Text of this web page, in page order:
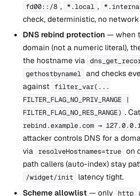
fd00::/8 , *.local ,
check, deterministic, no
DNS rebind protection— when
domain (not a numeric literal),
the hostname via
gethostbynamel and checks
against
filter_var(...
FILTER_FLAG_NO_PRIV_RANGE |
FILTER_FLAG_NO_RES_RANGE) .
rebind.example.com →
attacker controls DNS for a
via
resolveHostnames=true on
path callers (auto-index) stay
/widget/init
latency tight.
Scheme allowlist— only http